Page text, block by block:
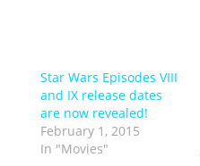
Star Wars Episodes VIII
and IX release dates
are now revealed!
February 1, 2015
In "Movies"